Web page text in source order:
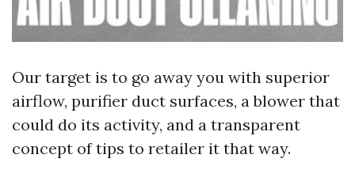
Our target is to go away you with superior
airflow, purifier duct surfaces, a blower that
could do its activity, and a transparent
concept of tips to retailer it that way.